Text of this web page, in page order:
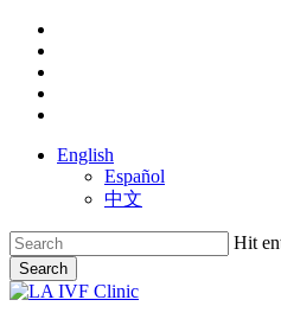
Skip
main
content
English
Español
中文
Hit
Search
Close